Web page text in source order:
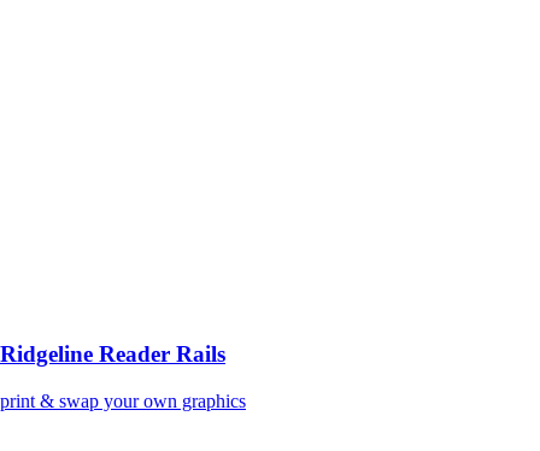
Ridgeline Reader Rails
print & swap your own graphics